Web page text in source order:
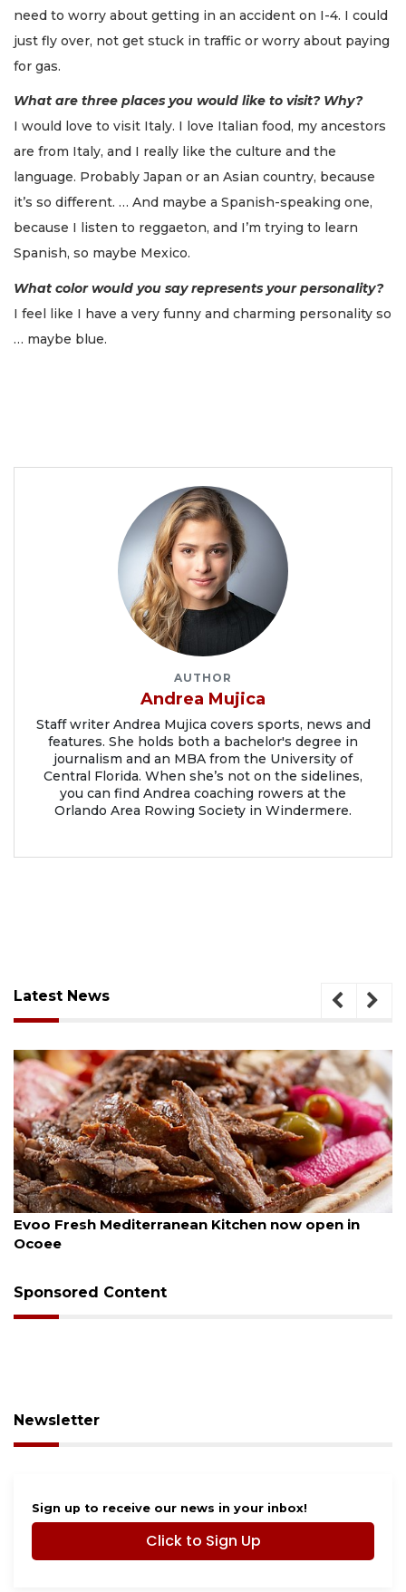
need to worry about getting in an accident on I-4. I could
just fly over, not get stuck in traffic or worry about paying
for gas.
What are three places you would like to visit? Why?
I would love to visit Italy. I love Italian food, my ancestors
are from Italy, and I really like the culture and the
language. Probably Japan or an Asian country, because
it’s so different. … And maybe a Spanish-speaking one,
because I listen to reggaeton, and I’m trying to learn
Spanish, so maybe Mexico.
What color would you say represents your personality?
I feel like I have a very funny and charming personality so
… maybe blue.
AUTHOR
Andrea Mujica
Staff writer Andrea Mujica covers sports, news and
features. She holds both a bachelor's degree in
journalism and an MBA from the University of
Central Florida. When she’s not on the sidelines,
you can find Andrea coaching rowers at the
Orlando Area Rowing Society in Windermere.
Latest News
open in
August 6, 2026
Drybar Windermere to open at The
Sponsored Content
Newsletter
Sign up to receive our news in your inbox!
Click to Sign Up